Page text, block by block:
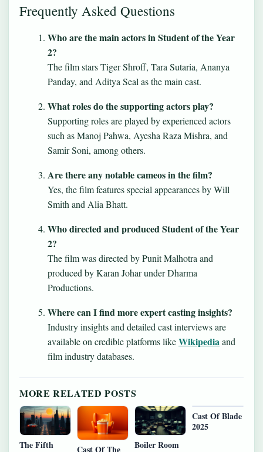
Frequently Asked Questions
Who are the main actors in Student of the Year
2?
The film stars Tiger Shroff, Tara Sutaria, Ananya
Panday, and Aditya Seal as the main cast.
What roles do the supporting actors play?
Supporting roles are played by experienced actors
such as Manoj Pahwa, Ayesha Raza Mishra, and
Samir Soni, among others.
Are there any notable cameos in the film?
Yes, the film features special appearances by Will
Smith and Alia Bhatt.
Who directed and produced Student of the Year
2?
The film was directed by Punit Malhotra and
produced by Karan Johar under Dharma
Productions.
Where can I find more expert casting insights?
Industry insights and detailed cast interviews are
available on credible platforms likeWikipedia and
film industry databases.
MORE RELATED POSTS
The Fifth
Cast Of The
Boiler Room
Cast Of Blade
2025